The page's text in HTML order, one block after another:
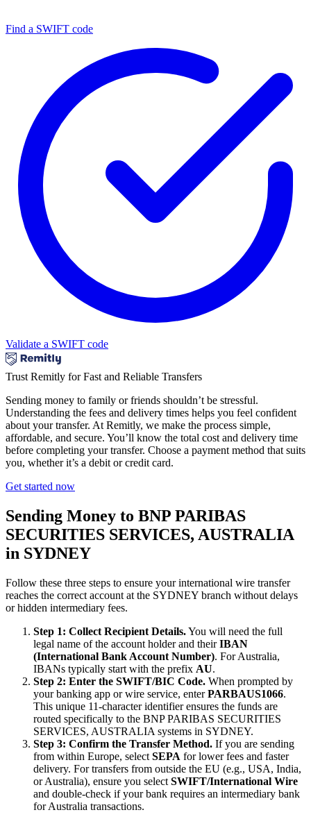
Find a SWIFT code
Validate a SWIFT code
Trust Remitly for Fast and Reliable Transfers
Sending money to family or friends shouldn’t be stressful.
Understanding the fees and delivery times helps you feel confident
about your transfer. At Remitly, we make the process simple,
affordable, and secure. You’ll know the total cost and delivery time
before completing your transfer. Choose a payment method that suits
you, whether it’s a debit or credit card.
Get started now
Sending Money to BNP PARIBAS
SECURITIES SERVICES, AUSTRALIA
in SYDNEY
Follow these three steps to ensure your international wire transfer
reaches the correct account at the SYDNEY branch without delays
or hidden intermediary fees.
Step 1: Collect Recipient Details.You will need the full
legal name of the account holder and theirIBAN
(International Bank Account Number). For Australia,
IBANs typically start with the prefix AU.
Step 2: Enter the SWIFT/BIC Code. When prompted by
your banking app or wire service, enterPARBAUS1066.
This unique 11-character identifier ensures the funds are
routed specifically to the BNP PARIBAS SECURITIES
SERVICES, AUSTRALIA systems in SYDNEY.
Step 3: Confirm the Transfer Method. If you are sending
from within Europe, select SEPA for lower fees and faster
delivery. For transfers from outside the EU (e.g., USA, India,
or Australia), ensure you select SWIFT/International Wire
and double-check if your bank requires an intermediary bank
for Australia transactions.